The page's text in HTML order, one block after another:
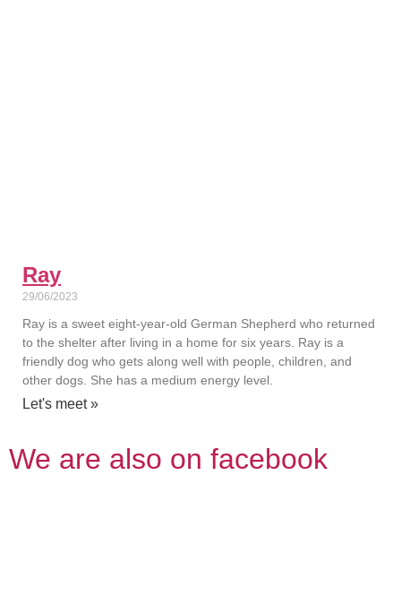
Ray
29/06/2023
Ray is a sweet eight-year-old German Shepherd who returned
to the shelter after living in a home for six years. Ray is a
friendly dog who gets along well with people, children, and
other dogs. She has a medium energy level.
Let's meet »
We are also on facebook